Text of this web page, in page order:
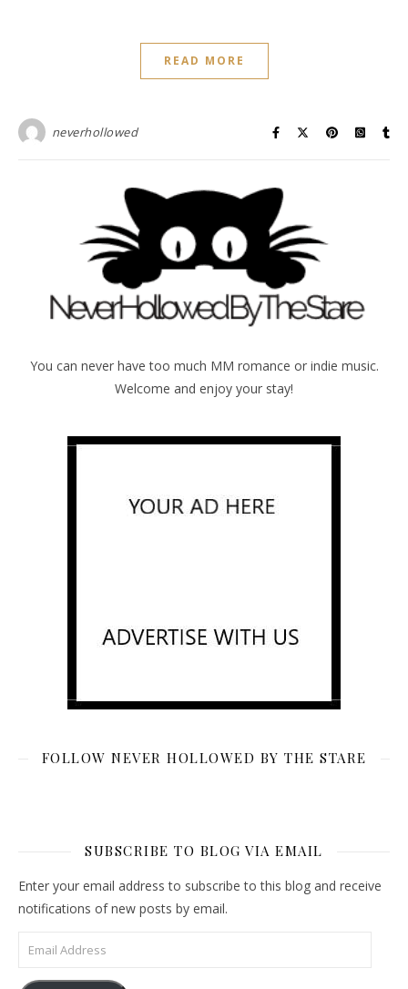
READ MORE
neverhollowed
You can never have too much MM romance or indie music.
Welcome and enjoy your stay!
FOLLOW NEVER HOLLOWED BY THE STARE
SUBSCRIBE TO BLOG VIA EMAIL
Enter your email address to subscribe to this blog and receive
notifications of new posts by email.
Email Address